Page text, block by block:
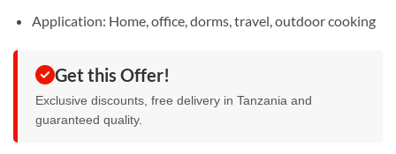
Application: Home, office, dorms, travel, outdoor cooking
Get this Offer!
Exclusive discounts, free delivery in Tanzania and
guaranteed quality.